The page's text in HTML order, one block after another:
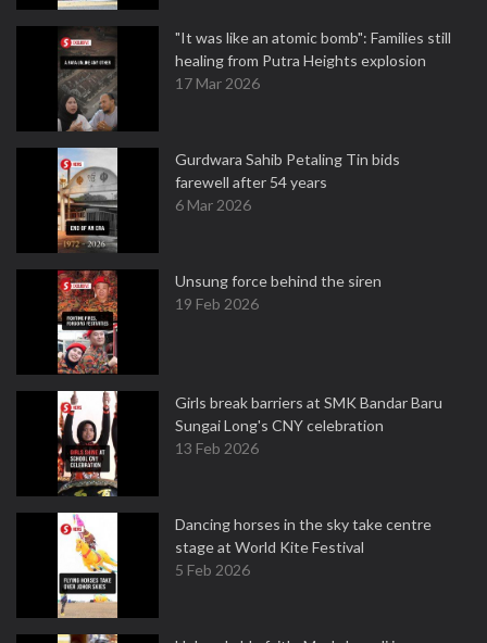
"It was like an atomic bomb": Families still
healing from Putra Heights explosion
17 Mar 2026
Gurdwara Sahib Petaling Tin bids
farewell after 54 years
6 Mar 2026
Unsung force behind the siren
19 Feb 2026
Girls break barriers at SMK Bandar Baru
Sungai Long's CNY celebration
13 Feb 2026
Dancing horses in the sky take centre
stage at World Kite Festival
5 Feb 2026